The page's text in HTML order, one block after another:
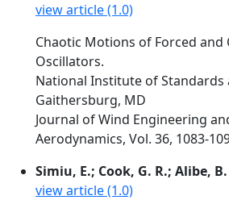
view article (1.0)
Chaotic Motions of Forced and
Oscillators.
National Institute of Standards
Gaithersburg, MD
Journal of Wind Engineering
Aerodynamics, Vol. 36, 1083-
Simiu, E.; Cook, G. R.; Alibe, B.
view article (1.0)